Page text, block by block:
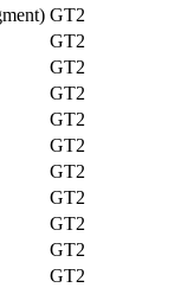
GT2
GT2
GT2
GT2
GT2
GT2
GT2
GT2
GT2
GT2
GT2